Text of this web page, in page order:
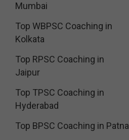
Mumbai
Top WBPSC Coaching in
Kolkata
Top RPSC Coaching in
Jaipur
Top TPSC Coaching in
Hyderabad
Top BPSC Coaching in Patna